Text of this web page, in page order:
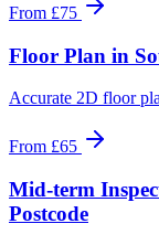
From £75
Floor Plan in
Accurate 2D floor
From £65
Mid-term
Postcode